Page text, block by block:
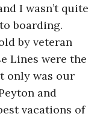
I wasn’t quite
boarding.
by veteran
Lines were the
only was our
and
vacations of